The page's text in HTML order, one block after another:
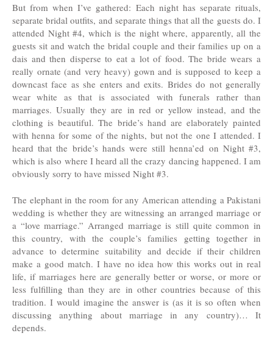
But from when I’ve gathered: Each night has separate rituals,
separate bridal outfits, and separate things that all the guests do. I
attended Night #4, which is the night where, apparently, all the
guests sit and watch the bridal couple and their families up on a
dais and then disperse to eat a lot of food. The bride wears a
really ornate (and very heavy) gown and is supposed to keep a
downcast face as she enters and exits. Brides do not generally
wear white as that is associated with funerals rather than
marriages. Usually they are in red or yellow instead, and the
clothing is beautiful. The bride’s hand are elaborately painted
with henna for some of the nights, but not the one I attended. I
heard that the bride’s hands were still henna’ed on Night #3,
which is also where I heard all the crazy dancing happened. I am
obviously sorry to have missed Night #3.
The elephant in the room for any American attending a Pakistani
wedding is whether they are witnessing an arranged marriage or
a “love marriage.” Arranged marriage is still quite common in
this country, with the couple’s families getting together in
advance to determine suitability and decide if their children
make a good match. I have no idea how this works out in real
life, if marriages here are generally better or worse, or more or
less fulfilling than they are in other countries because of this
tradition. I would imagine the answer is (as it is so often when
discussing anything about marriage in any country)… It
depends.